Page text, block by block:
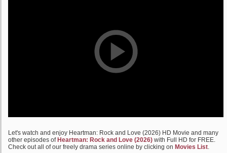
Let's watch and enjoy Heartman: Rock and Love (2026) HD Movie and many
other episodes of Heartman: Rock and Love (2026) with Full HD for FREE.
Check out all of our freely drama series online by clicking on Movies List.